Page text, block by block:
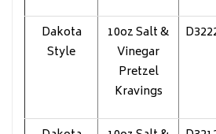
Dakota
Style
10oz Salt &
Vinegar
Pretzel
Kravings